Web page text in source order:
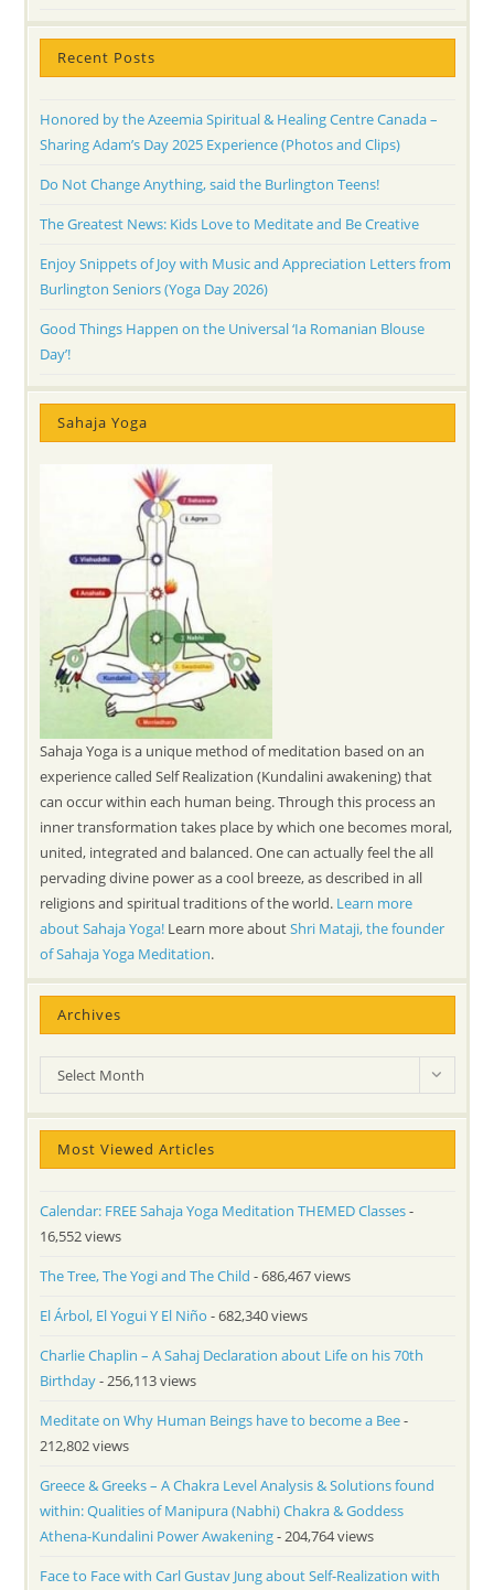
Recent Posts
Honored by the Azeemia Spiritual & Healing Centre Canada –
Sharing Adam’s Day 2025 Experience (Photos and Clips)
Do Not Change Anything, said the Burlington Teens!
The Greatest News: Kids Love to Meditate and Be Creative
Enjoy Snippets of Joy with Music and Appreciation Letters from
Burlington Seniors (Yoga Day 2026)
Good Things Happen on the Universal ‘Ia Romanian Blouse
Day’!
Sahaja Yoga
Sahaja Yoga is a unique method of meditation based on an
experience called Self Realization (Kundalini awakening) that
can occur within each human being. Through this process an
inner transformation takes place by which one becomes moral,
united, integrated and balanced. One can actually feel the all
pervading divine power as a cool breeze, as described in all
religions and spiritual traditions of the world. Learn more
about Sahaja Yoga! Learn more aboutShri Mataji, the founder
of Sahaja Yoga Meditation.
Archives
Archives
Select Month
Most Viewed Articles
Calendar: FREE Sahaja Yoga Meditation THEMED Classes-
16,552 views
The Tree, The Yogi and The Child - 686,467 views
El Árbol, El Yogui Y El Niño - 682,340 views
Charlie Chaplin – A Sahaj Declaration about Life on his 70th
Birthday- 256,113 views
Meditate on Why Human Beings have to become a Bee-
212,802 views
Greece & Greeks – A Chakra Level Analysis & Solutions found
within: Qualities of Manipura (Nabhi) Chakra & Goddess
Athena-Kundalini Power Awakening- 204,764 views
Face to Face with Carl Gustav Jung about Self-Realization with